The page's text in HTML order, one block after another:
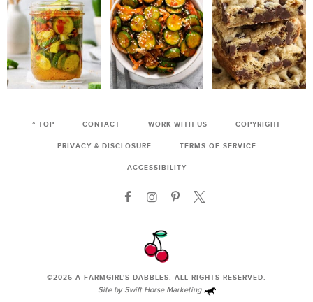
^ TOP CONTACT WORK WITH US COPYRIGHT
PRIVACY & DISCLOSURE TERMS OF SERVICE
ACCESSIBILITY
©2026 A FARMGIRL'S DABBLES. ALL RIGHTS RESERVED.
Site by Swift Horse Marketing